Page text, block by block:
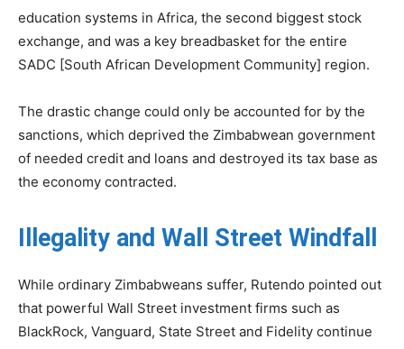
education systems in Africa, the second biggest stock
exchange, and was a key breadbasket for the entire
SADC [South African Development Community] region.
The drastic change could only be accounted for by the
sanctions, which deprived the Zimbabwean government
of needed credit and loans and destroyed its tax base as
the economy contracted.
Illegality and Wall Street Windfall
While ordinary Zimbabweans suffer, Rutendo pointed out
that powerful Wall Street investment firms such as
BlackRock, Vanguard, State Street and Fidelity continue